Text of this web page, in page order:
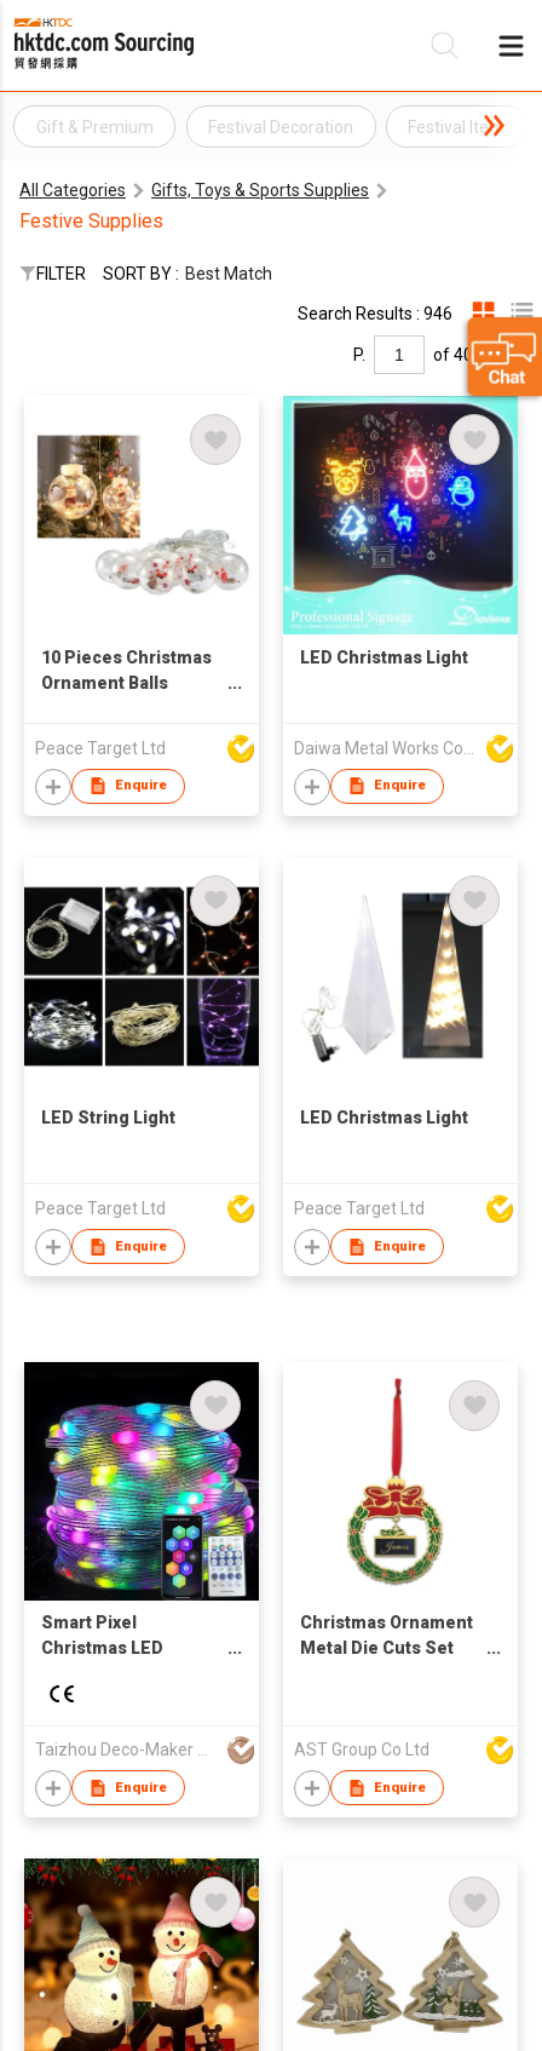
Gift & Premium Festival Decoration Festival Item
All Categories Gifts, Toys & Sports Supplies
Festive Supplies
FILTER SORT BY : Best Match
Search Results : 946
P. of 40
10 Pieces Christmas
Ornament Balls
Peace Target Ltd
Enquire
LED Christmas Light
Enquire
LED String Light
Peace Target Ltd
Enquire
LED Christmas Light
Peace Target Ltd
Enquire
Smart Pixel
Christmas LED
Taizhou Deco-Maker Arts & Crafts Co., Ltd.
Enquire
Christmas Ornament
Metal Die Cuts Set
AST Group Co Ltd
Enquire